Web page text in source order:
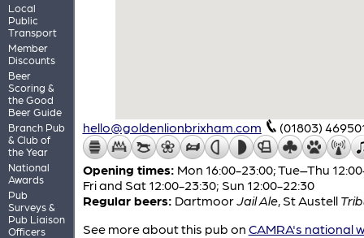
Local
Public
Transport
Member
Discounts
Beer
Scoring &
the Good
Beer Guide
Branch Pub
& Club of
the Year
National
Awards
Pub
Surveys &
Pub Liaison
Officers
hello@goldenlionbrixham.com (01803)
Opening times: Mon 16:00-23:00; Tue–Thu
Fri and Sat 12:00-23:30; Sun 12:00-22:30
Regular beers: Dartmoor Jail Ale, St Austell
See more about this pub on CAMRA's national